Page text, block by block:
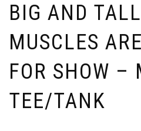
BIG AND
MUSCLES
FOR SHOW –
TEE/TANK